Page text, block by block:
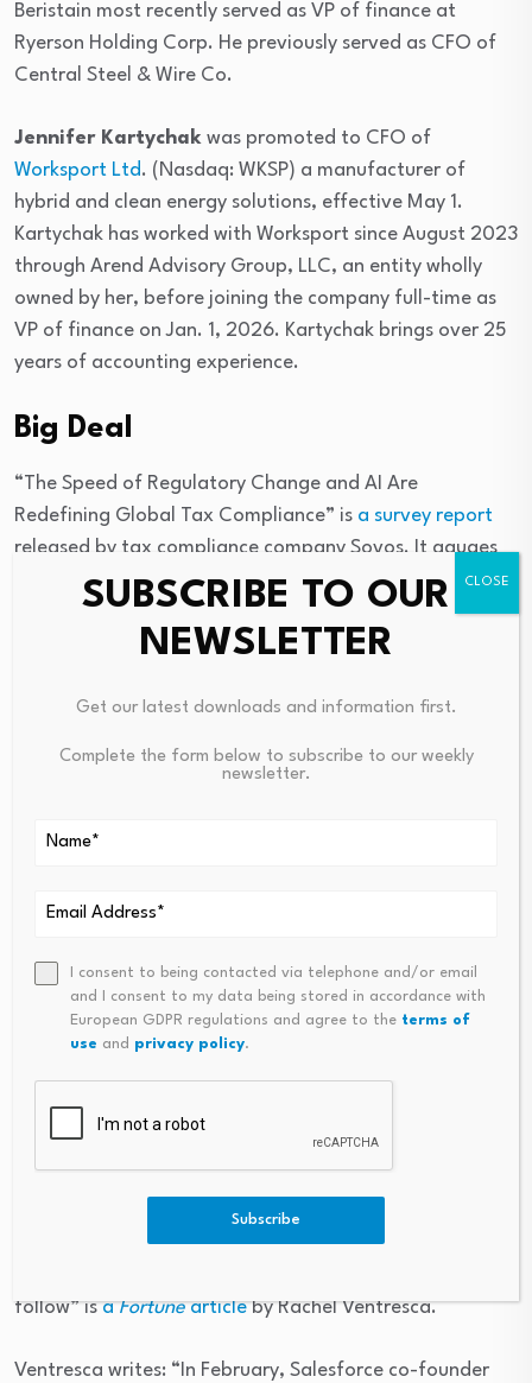
Beristain most recently served as VP of finance at
Ryerson Holding Corp. He previously served as CFO of
Central Steel & Wire Co.
Jennifer Kartychak was promoted to CFO of
Worksport Ltd. (Nasdaq: WKSP) a manufacturer of
hybrid and clean energy solutions, effective May 1.
Kartychak has worked with Worksport since August 2023
through Arend Advisory Group, LLC, an entity wholly
owned by her, before joining the company full-time as
VP of finance on Jan. 1, 2026. Kartychak brings over 25
years of accounting experience.
Big Deal
“The Speed of Regulatory Change and AI Are
Redefining Global Tax Compliance” is a survey report
released by tax compliance company Sovos. It gauges
how CFOs in finance, manufacturing, and retail
companies are navigating escalating regulatory
complexity in the age of AI.
Sixty-one percent of CFOs identify the pace of
over the next three years, outranking operational costs.
challenging to keep pace with tax mandates.
behind developing a more robust risk management
plan, according to the report.
The findings are based on a survey of 300 senior
revenues of $500 million or more.
“Salesforce CEO Marc Benioff turned his earnings call
follow” isaFortunearticleby Rachel Ventresca.
Ventresca writes: “In February, Salesforce co-founder
SUBSCRIBE TO OUR
NEWSLETTER
Get our latest downloads and information first.
Complete the form below to subscribe to our weekly
newsletter.
I consent to being contacted via telephone and/or email
and I consent to my data being stored in accordance with
European GDPR regulations and agree to the terms of
use and privacy policy.
Subscribe